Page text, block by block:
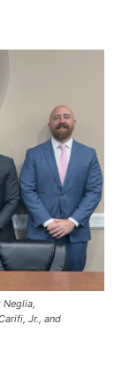
Neglia,
Jr., and